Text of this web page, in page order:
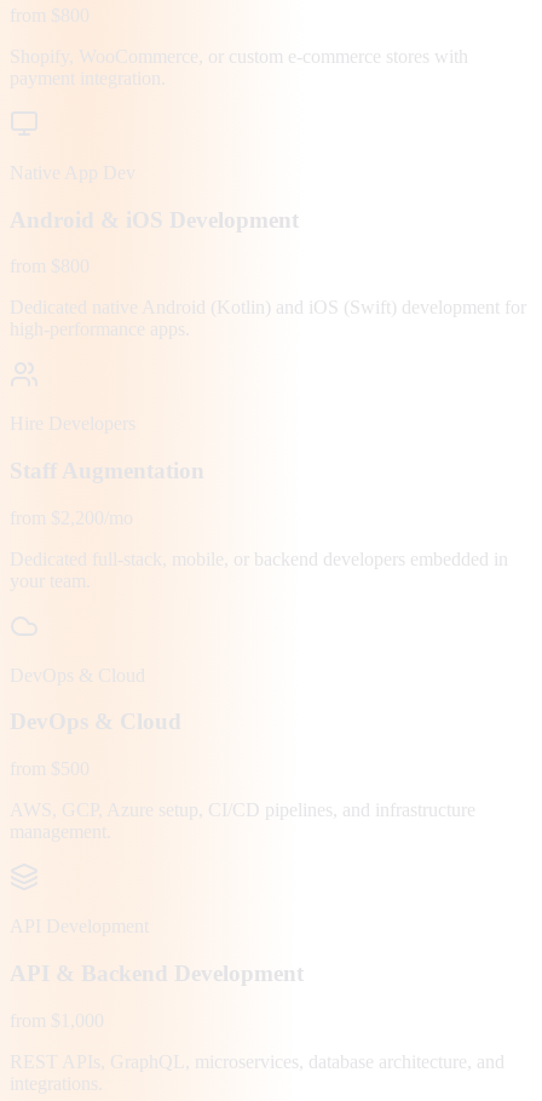
from $800
Shopify, WooCommerce, or custom e-commerce stores with
payment integration.
Native App Dev
Android & iOS Development
from $800
Dedicated native Android (Kotlin) and iOS (Swift) development for
high-performance apps.
Hire Developers
Staff Augmentation
from $2,200/mo
Dedicated full-stack, mobile, or backend developers embedded in
your team.
DevOps & Cloud
DevOps & Cloud
from $500
AWS, GCP, Azure setup, CI/CD pipelines, and infrastructure
management.
API Development
API & Backend Development
from $1,000
REST APIs, GraphQL, microservices, database architecture, and
integrations.